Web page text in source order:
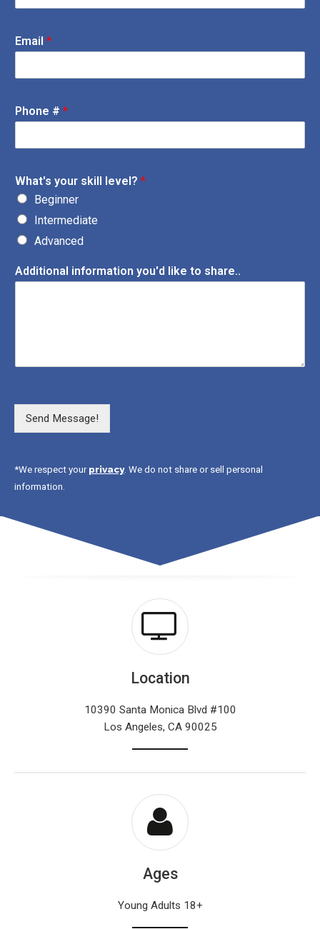
Email *
Phone # *
What's your skill level? *
Beginner
Intermediate
Advanced
Additional information you'd like to share..
Send Message!
*We respect your privacy. We do not share or sell personal
information.
Location
10390 Santa Monica Blvd #100
Los Angeles, CA 90025
Ages
Young Adults 18+